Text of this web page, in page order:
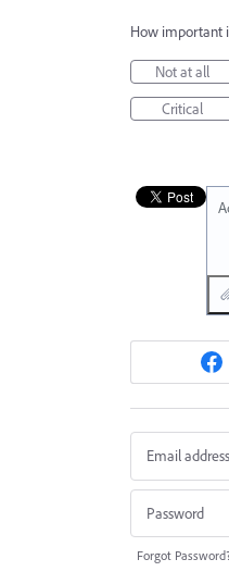
How important
Not at all
Critical
Forgot